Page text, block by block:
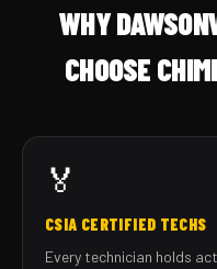
WHY
CHOOSE
🏅
CSIA CERTIFIED TECHS
Every technician holds